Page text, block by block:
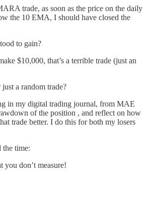
trade, as soon as the price on the daily
the 10 EMA, I should have closed the
to gain?
$10,000, that’s a terrible trade (just an
a random trade?
in my digital trading journal, from MAE
of the position , and reflect on how
trade better. I do this for both my losers
the time:
you don’t measure!